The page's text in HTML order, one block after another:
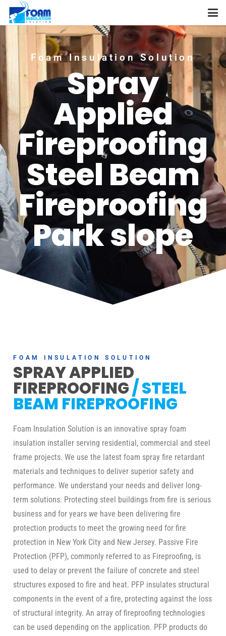
Foam Insulation Solution
Spray
Applied
Fireproofing
Steel Beam
Fireproofing
Park slope
FOAM INSULATION SOLUTION
SPRAY APPLIED
FIREPROOFING/ STEEL
BEAM FIREPROOFING
Foam Insulation Solution is an innovative spray foam
insulation installer serving residential, commercial and steel
frame projects. We use the latest foam spray fire retardant
materials and techniques to deliver superior safety and
performance. We understand your needs and deliver long-
term solutions. Protecting steel buildings from fire is serious
business and for years we have been delivering fire
protection products to meet the growing need for fire
protection in New York City and New Jersey. Passive Fire
Protection (PFP), commonly referred to as Fireproofing, is
used to delay or prevent the failure of concrete and steel
structures exposed to fire and heat. PFP insulates structural
components in the event of a fire, protecting against the loss
of structural integrity. An array of fireproofing technologies
can be used depending on the application. PFP products do